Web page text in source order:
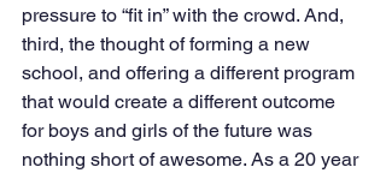
pressure to “fit in” with the crowd. And,
third, the thought of forming a new
school, and offering a different program
that would create a different outcome
for boys and girls of the future was
nothing short of awesome. As a 20 year